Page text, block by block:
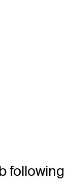
following